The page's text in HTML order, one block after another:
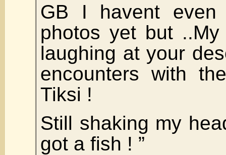
GB I havent
photos yet but
laughing at your
encounters with
Tiksi !
Still shaking my
got a fish ! ”